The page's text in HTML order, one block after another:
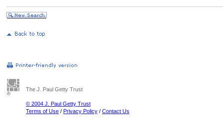
The J. Paul Getty Trust
© 2004 J. Paul Getty Trust
Terms of Use / Privacy Policy / Contact Us